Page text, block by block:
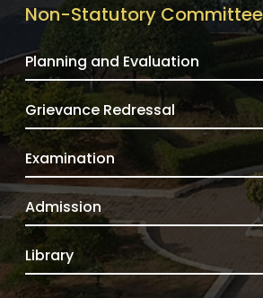
Non-Statutory
Planning and Evaluation
Grievance Redressal
Examination
Admission
Library